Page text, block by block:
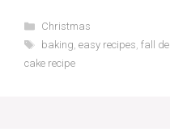
Categories
Christmas
Tags
baking, easy recipes, fall
cake recipe